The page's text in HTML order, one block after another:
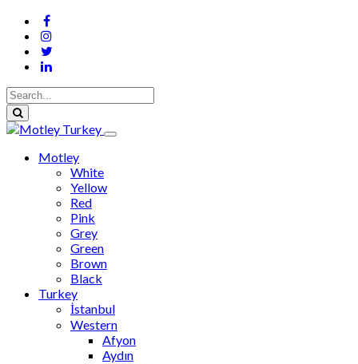
Motley
White
Yellow
Red
Pink
Grey
Green
Brown
Black
Turkey
İstanbul
Western
Afyon
Aydın